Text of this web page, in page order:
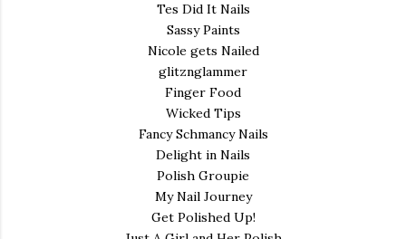
Tes Did It Nails
Sassy Paints
Nicole gets Nailed
glitznglammer
Finger Food
Wicked Tips
Fancy Schmancy Nails
Delight in Nails
Polish Groupie
My Nail Journey
Get Polished Up!